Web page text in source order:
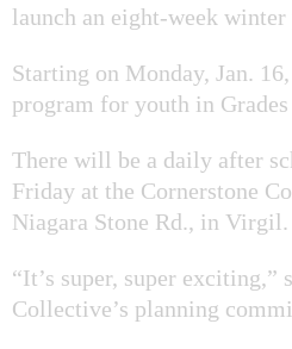
launch an eight-week winter
Starting on Monday, Jan.
program for youth in
There will be a daily after
Friday at the Cornerstone
Niagara Stone Rd., in Virgil.
“It’s super, super exciting,”
Collective’s planning